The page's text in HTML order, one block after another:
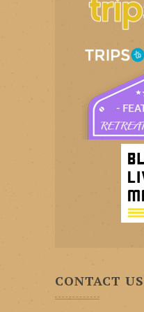
CONTACT US